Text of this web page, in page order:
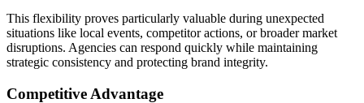
This flexibility proves particularly valuable during unexpected
situations like local events, competitor actions, or broader market
disruptions. Agencies can respond quickly while maintaining
strategic consistency and protecting brand integrity.
Competitive Advantage